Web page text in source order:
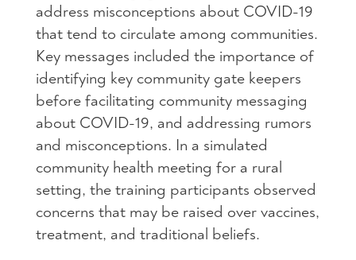
address misconceptions about COVID-19
that tend to circulate among communities.
Key messages included the importance of
identifying key community gate keepers
before facilitating community messaging
about COVID-19, and addressing rumors
and misconceptions. In a simulated
community health meeting for a rural
setting, the training participants observed
concerns that may be raised over vaccines,
treatment, and traditional beliefs.